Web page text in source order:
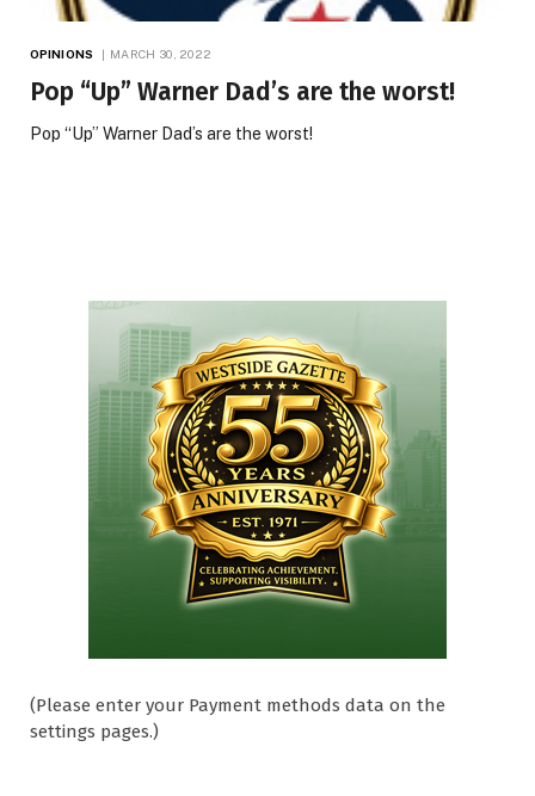
OPINIONS MARCH 30, 2022
Pop “Up” Warner Dad’s are the worst!
Pop “Up” Warner Dad’s are the worst!
(Please enter your Payment methods data on the
settings pages.)